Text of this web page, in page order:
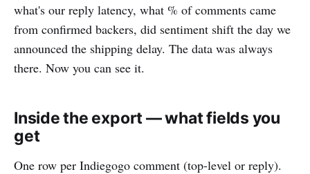
what's our reply latency, what % of comments came
from confirmed backers, did sentiment shift the day we
announced the shipping delay. The data was always
there. Now you can see it.
Inside the export — what fields you
get
One row per Indiegogo comment (top-level or reply).